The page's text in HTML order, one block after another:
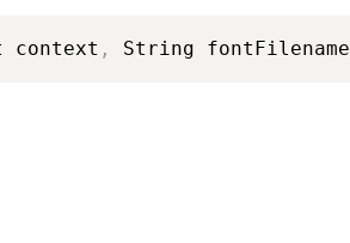
context , String fontFilename